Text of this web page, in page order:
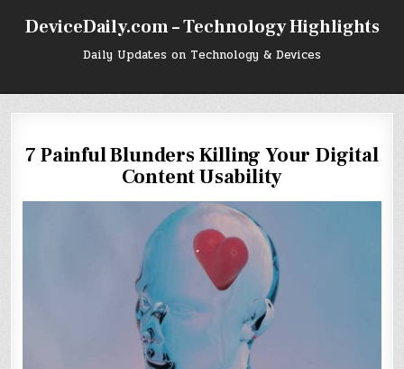
DeviceDaily.com – Technology Highlights
Daily Updates on Technology & Devices
7 Painful Blunders Killing Your Digital
Content Usability